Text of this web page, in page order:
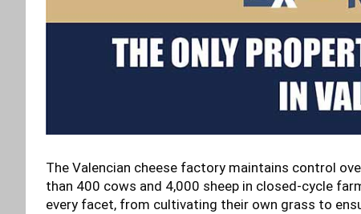
The Valencian cheese factory maintains control
than 400 cows and 4,000 sheep in closed-cycle
every facet, from cultivating their own grass to